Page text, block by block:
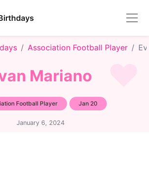
Association Football Player
Mariano
Football Player Jan 20
January 6, 2024